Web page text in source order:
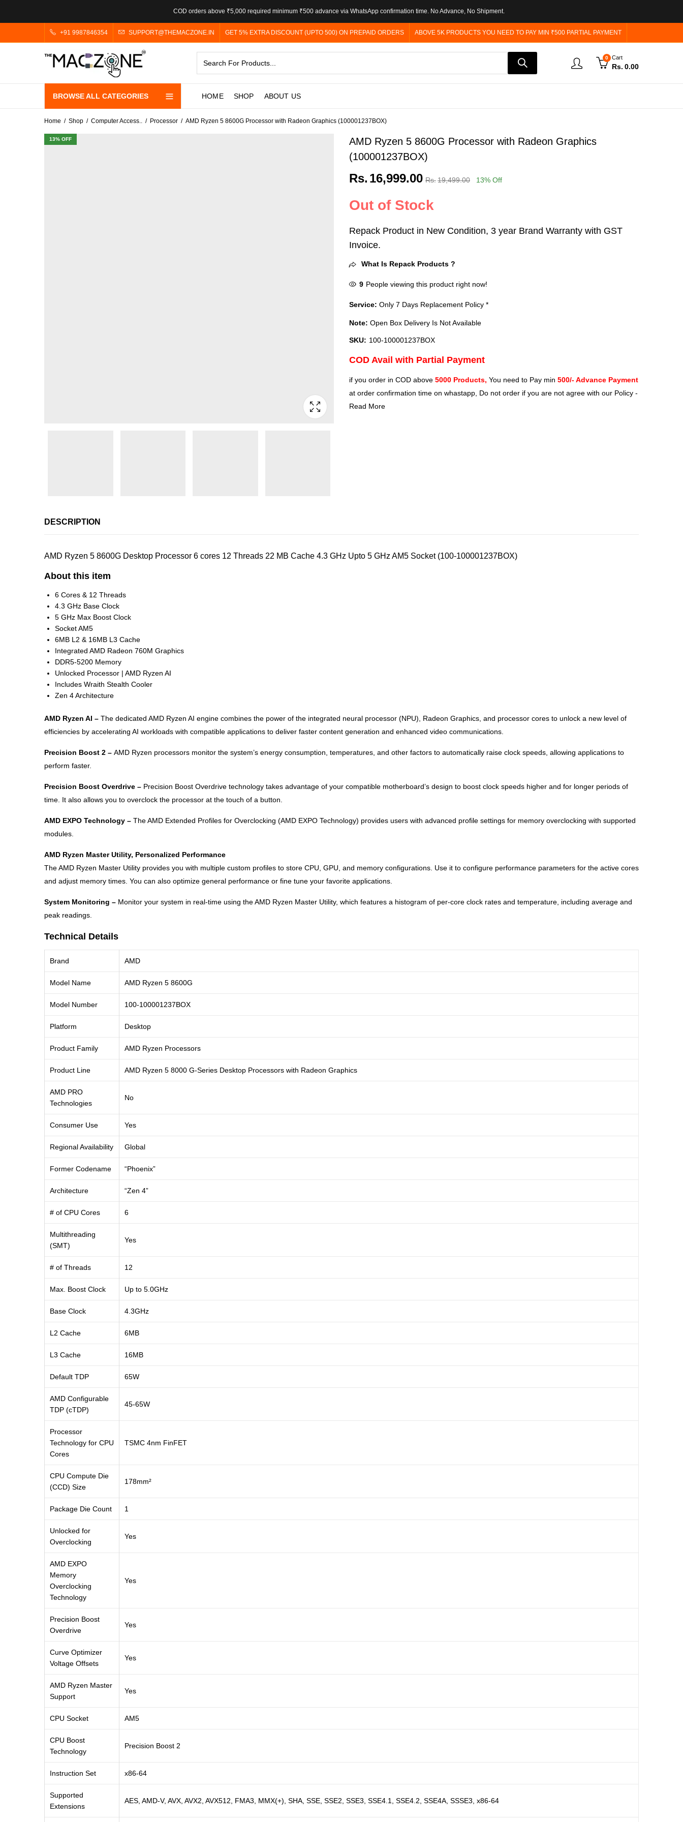
COD orders above ₹5,000 required minimum ₹500 advance via WhatsApp confirmation time. No Advance, No Shipment.
+91 9987846354 SUPPORT@THEMACZONE.IN GET 5% EXTRA DISCOUNT (UPTO 500) ON PREPAID ORDERS ABOVE 5K PRODUCTS YOU NEED TO PAY MIN ₹500 PARTIAL PAYMENT
0 Cart
Rs. 0.00
BROWSE ALL CATEGORIES HOME SHOP ABOUT US
Home Shop Computer Access.. Processor AMD Ryzen 5 8600G Processor with Radeon Graphics (100001237BOX)
13% OFF
AMD Ryzen 5 8600G Processor with Radeon Graphics
(100001237BOX)
Rs. 16,999.00 Rs.19,499.00 13% Off
Out of Stock
Repack Product in New Condition, 3 year Brand Warranty with GST
Invoice.
What Is Repack Products ?
9 People viewing this product right now!
Service: Only 7 Days Replacement Policy *
Note: Open Box Delivery Is Not Available
SKU: 100-100001237BOX
COD Avail with Partial Payment
if you order in COD above 5000 Products, You need to Pay min 500/- Advance Payment
at order confirmation time on whastapp, Do not order if you are not agree with our Policy -
Read More
DESCRIPTION
AMD Ryzen 5 8600G Desktop Processor 6 cores 12 Threads 22 MB Cache 4.3 GHz Upto 5 GHz AM5 Socket (100-100001237BOX)
About this item
6 Cores & 12 Threads
4.3 GHz Base Clock
5 GHz Max Boost Clock
Socket AM5
6MB L2 & 16MB L3 Cache
Integrated AMD Radeon 760M Graphics
DDR5-5200 Memory
Unlocked Processor | AMD Ryzen AI
Includes Wraith Stealth Cooler
Zen 4 Architecture
AMD Ryzen AI – The dedicated AMD Ryzen AI engine combines the power of the integrated neural processor (NPU), Radeon Graphics, and processor cores to unlock a new level of
efficiencies by accelerating AI workloads with compatible applications to deliver faster content generation and enhanced video communications.
Precision Boost 2 – AMD Ryzen processors monitor the system’s energy consumption, temperatures, and other factors to automatically raise clock speeds, allowing applications to
perform faster.
Precision Boost Overdrive – Precision Boost Overdrive technology takes advantage of your compatible motherboard’s design to boost clock speeds higher and for longer periods of
time. It also allows you to overclock the processor at the touch of a button.
AMD EXPO Technology – The AMD Extended Profiles for Overclocking (AMD EXPO Technology) provides users with advanced profile settings for memory overclocking with supported
modules.
AMD Ryzen Master Utility, Personalized Performance
The AMD Ryzen Master Utility provides you with multiple custom profiles to store CPU, GPU, and memory configurations. Use it to configure performance parameters for the active cores
and adjust memory times. You can also optimize general performance or fine tune your favorite applications.
System Monitoring – Monitor your system in real-time using the AMD Ryzen Master Utility, which features a histogram of per-core clock rates and temperature, including average and
peak readings.
Technical Details
Brand AMD
Model Name AMD Ryzen 5 8600G
Model Number 100-100001237BOX
Platform Desktop
Product Family AMD Ryzen Processors
Product Line AMD Ryzen 5 8000 G-Series Desktop Processors with Radeon Graphics
AMD PRO
Technologies
No
Consumer Use Yes
Regional Availability Global
Former Codename “Phoenix”
Architecture “Zen 4”
# of CPU Cores 6
Multithreading
(SMT)
Yes
# of Threads 12
Max. Boost Clock Up to 5.0GHz
Base Clock 4.3GHz
L2 Cache 6MB
L3 Cache 16MB
Default TDP 65W
AMD Configurable
TDP (cTDP)
45-65W
Processor
Technology for CPU
Cores
TSMC 4nm FinFET
CPU Compute Die
(CCD) Size
178mm²
Package Die Count 1
Unlocked for
Overclocking
Yes
AMD EXPO
Memory
Overclocking
Technology
Yes
Precision Boost
Overdrive
Yes
Curve Optimizer
Voltage Offsets
Yes
AMD Ryzen Master
Support
Yes
CPU Socket AM5
CPU Boost
Technology
Precision Boost 2
Instruction Set x86-64
Supported
Extensions
AES, AMD-V, AVX, AVX2, AVX512, FMA3, MMX(+), SHA, SSE, SSE2, SSE3, SSE4.1, SSE4.2, SSE4A, SSSE3, x86-64